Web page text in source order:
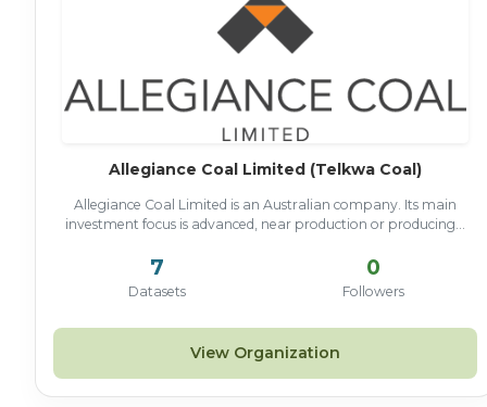
Allegiance Coal Limited (Telkwa Coal)
Allegiance Coal Limited is an Australian company. Its main
investment focus is advanced, near production or producing...
7
Datasets
0
Followers
View Organization